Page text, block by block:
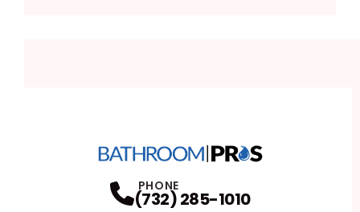
PHONE
(732) 285-1010